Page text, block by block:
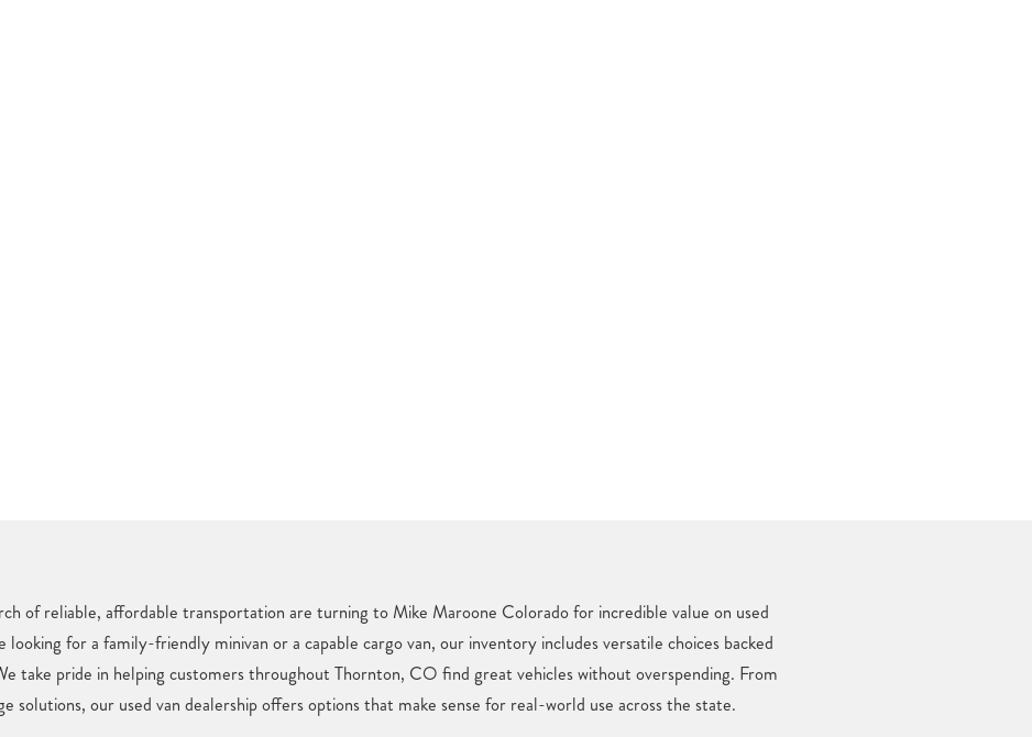
of reliable, affordable transportation are turning to Mike Maroone Colorado for incredible value on used
looking for a family-friendly minivan or a capable cargo van, our inventory includes versatile choices backed
take pride in helping customers throughout Thornton, CO find great vehicles without overspending. From
solutions, our used van dealership offers options that make sense for real-world use across the state.